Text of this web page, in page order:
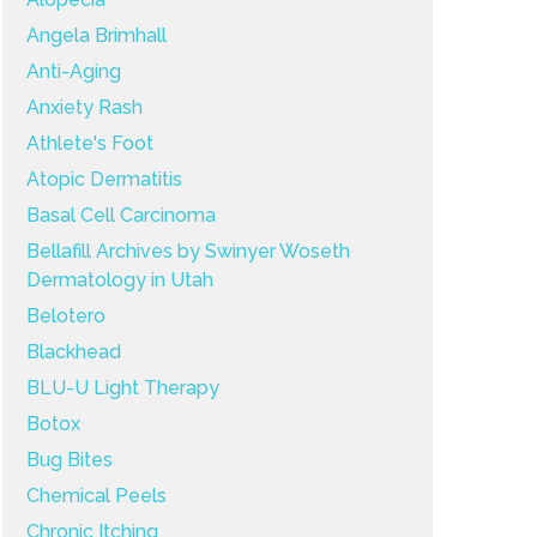
Angela Brimhall
Anti-Aging
Anxiety Rash
Athlete's Foot
Atopic Dermatitis
Basal Cell Carcinoma
Bellafill Archives by Swinyer Woseth
Dermatology in Utah
Belotero
Blackhead
BLU-U Light Therapy
Botox
Bug Bites
Chemical Peels
Chronic Itching